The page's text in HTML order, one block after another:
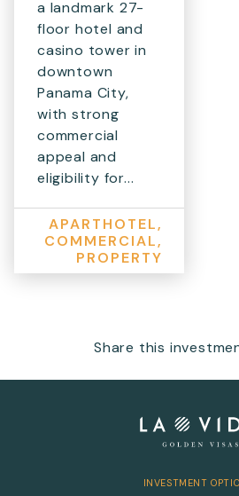
a landmark 27-
floor hotel and
casino tower in
downtown
Panama City,
with strong
commercial
appeal and
eligibility for...
APARTHOTEL,
COMMERCIAL,
PROPERTY
Share this
INVESTMENT